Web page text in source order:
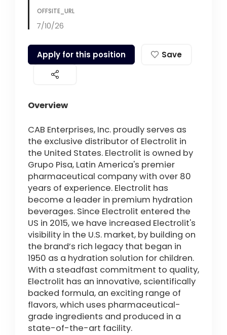
OFFSITE_URL
7/10/26
Apply for this position Save
Overview
CAB Enterprises, Inc. proudly serves as
the exclusive distributor of Electrolit in
the United States. Electrolit is owned by
Grupo Pisa, Latin America's premier
pharmaceutical company with over 80
years of experience. Electrolit has
become a leader in premium hydration
beverages. Since Electrolit entered the
US in 2015, we have increased Electrolit's
visibility in the U.S. market, by building on
the brand’s rich legacy that began in
1950 as a hydration solution for children.
With a steadfast commitment to quality,
Electrolit has an innovative, scientifically
backed formula, an exciting range of
flavors, which uses pharmaceutical-
grade ingredients and produced in a
state-of-the-art facility.